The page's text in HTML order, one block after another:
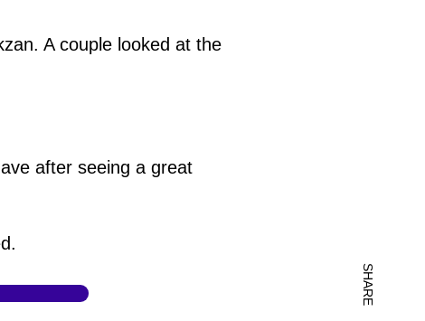
A couple looked at the
after seeing a great
SHARE